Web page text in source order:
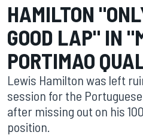
HAMILTON
GOOD LAP" IN
PORTIMAO
Lewis Hamilton was left
session for the
after missing out on his
position.